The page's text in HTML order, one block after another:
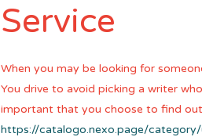
Service
When you may be looking for
You drive to avoid picking a writer
important that you choose to find
https://catalogo.nexo.page/